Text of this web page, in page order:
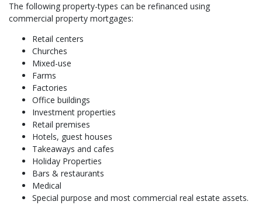
The following property-types can be refinanced using
commercial property mortgages:
Retail centers
Churches
Mixed-use
Farms
Factories
Office buildings
Investment properties
Retail premises
Hotels, guest houses
Takeaways and cafes
Holiday Properties
Bars & restaurants
Medical
Special purpose and most commercial real estate assets.